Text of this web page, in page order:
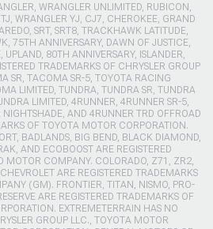
WRANGLER UNLIMITED, RUBICON,
WRANGLER YJ, CJ7, CHEROKEE, GRAND
SRT, SRT8, TRACKHAWK LATITUDE,
75TH ANNIVERSARY, DAWN OF JUSTICE,
UPLAND, 80TH ANNIVERSARY, ISLANDER,
TRADEMARKS OF CHRYSLER GROUP
SR, TACOMA SR-5, TOYOTA RACING
LIMITED, TUNDRA, TUNDRA SR, TUNDRA
LIMITED, 4RUNNER, 4RUNNER SR-5,
AND 4RUNNER TRD OFFROAD
OF TOYOTA MOTOR CORPORATION.
BADLANDS, BIG BEND, BLACK DIAMOND,
AND ECOBOOST ARE REGISTERED
MOTOR COMPANY. COLORADO, Z71, ZR2,
ARE REGISTERED TRADEMARKS
(GM). FRONTIER, TITAN, NISMO, PRO-
ARE REGISTERED TRADEMARKS OF
EXTREMETERRAIN HAS NO
GROUP LLC., TOYOTA MOTOR